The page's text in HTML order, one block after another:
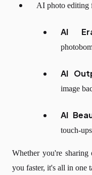
AI photo editing
AI
AI
image
AI
touch-ups
Whether you're sharing
you faster, it's all in one